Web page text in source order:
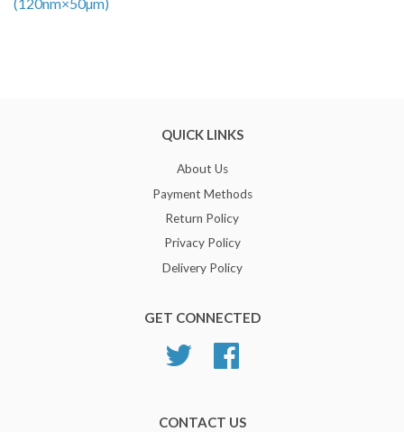
QUICK LINKS
About Us
Payment Methods
Return Policy
Privacy Policy
Delivery Policy
GET CONNECTED
Twitter
CONTACT US